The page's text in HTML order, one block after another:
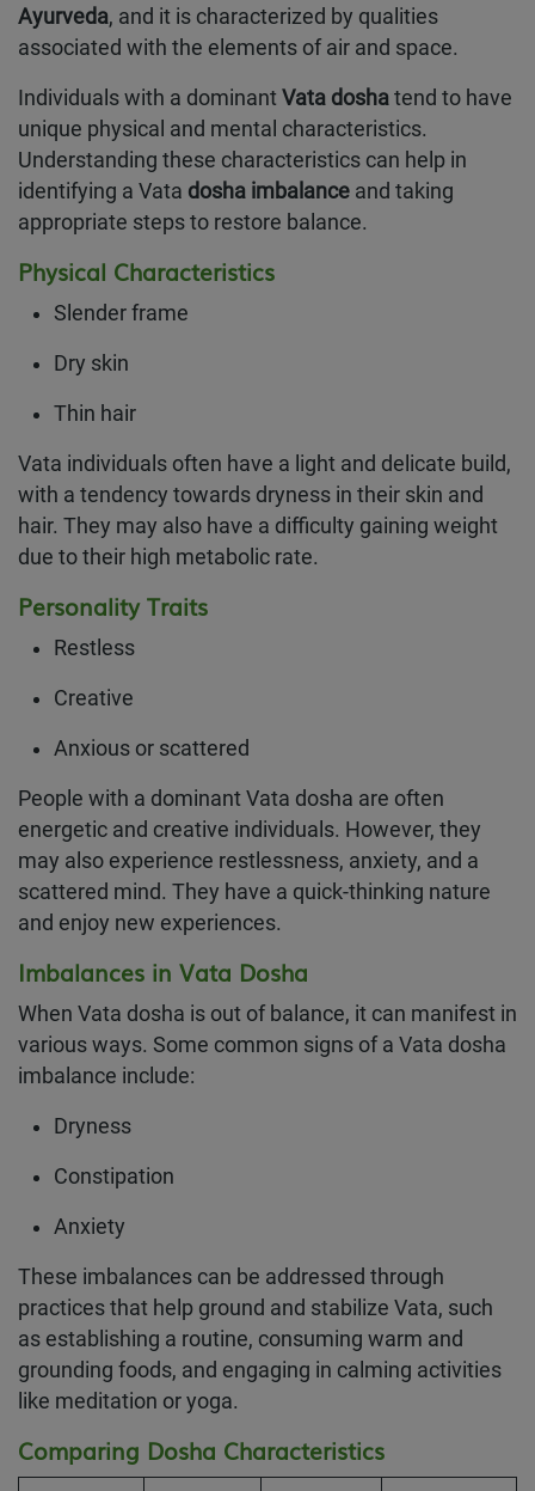
Ayurveda, and it is characterized by qualities
associated with the elements of air and space.
Individuals with a dominant Vata dosha tend to have
unique physical and mental characteristics.
Understanding these characteristics can help in
identifying a Vata dosha imbalance and taking
appropriate steps to restore balance.
Physical Characteristics
Slender frame
Dry skin
Thin hair
Vata individuals often have a light and delicate build,
with a tendency towards dryness in their skin and
hair. They may also have a difficulty gaining weight
due to their high metabolic rate.
Personality Traits
Restless
Creative
Anxious or scattered
People with a dominant Vata dosha are often
energetic and creative individuals. However, they
may also experience restlessness, anxiety, and a
scattered mind. They have a quick-thinking nature
and enjoy new experiences.
Imbalances in Vata Dosha
When Vata dosha is out of balance, it can manifest in
various ways. Some common signs of a Vata dosha
imbalance include:
Dryness
Constipation
Anxiety
These imbalances can be addressed through
practices that help ground and stabilize Vata, such
as establishing a routine, consuming warm and
grounding foods, and engaging in calming activities
like meditation or yoga.
Comparing Dosha Characteristics